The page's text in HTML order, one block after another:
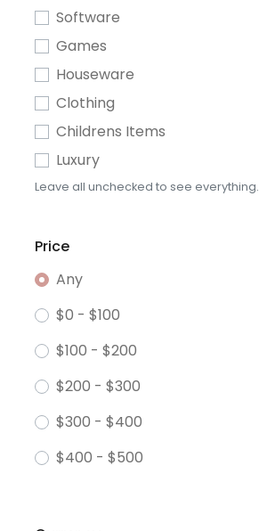
Software
Games
Houseware
Clothing
Childrens Items
Luxury
Leave all unchecked to see everything.
Price
Any
$0 - $100
$100 - $200
$200 - $300
$300 - $400
$400 - $500